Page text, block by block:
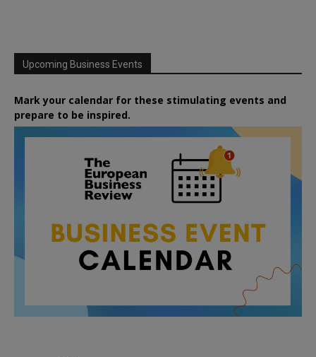
Upcoming Business Events
Mark your calendar for these stimulating events and
prepare to be inspired.